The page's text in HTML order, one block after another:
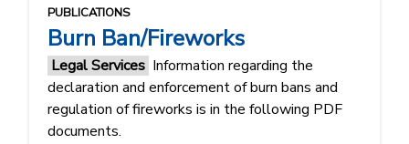
PUBLICATIONS
Burn Ban/Fireworks
Legal Services Information regarding the
declaration and enforcement of burn bans and
regulation of fireworks is in the following PDF
documents.